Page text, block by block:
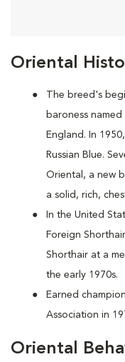
Oriental
The breed's
baroness
England. In
Russian Blue.
Oriental, a new
a solid, rich,
In the United
Foreign
Shorthair at a
the early 1970s.
Earned
Association in
Oriental